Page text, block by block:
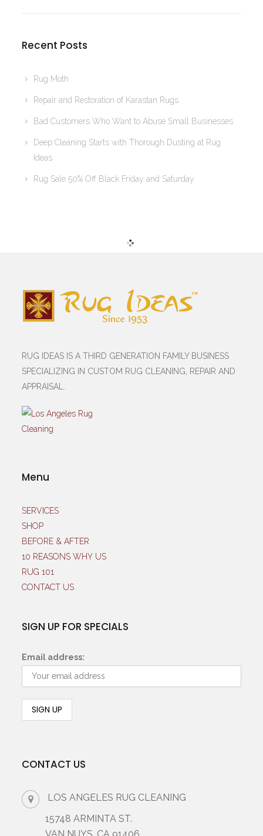
Recent Posts
Rug Moth
Repair and Restoration of Karastan Rugs
Bad Customers Who Want to Abuse Small Businesses
Deep Cleaning Starts with Thorough Dusting at Rug
Ideas
Rug Sale 50% Off Black Friday and Saturday
RUG IDEAS IS A THIRD GENERATION FAMILY BUSINESS
SPECIALIZING IN CUSTOM RUG CLEANING, REPAIR AND
APPRAISAL.
Menu
SERVICES
SHOP
BEFORE & AFTER
10 REASONS WHY US
RUG 101
CONTACT US
SIGN UP FOR SPECIALS
Email address:
CONTACT US
LOS ANGELES RUG CLEANING
15748 ARMINTA ST.